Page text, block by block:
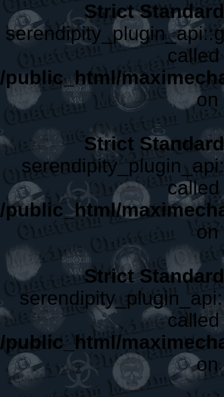
Strict
/public_html/
Strict
/public_html/
Strict
/public_html/